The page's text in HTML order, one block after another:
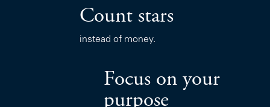
Count stars
instead of money.
Focus on your
purpose